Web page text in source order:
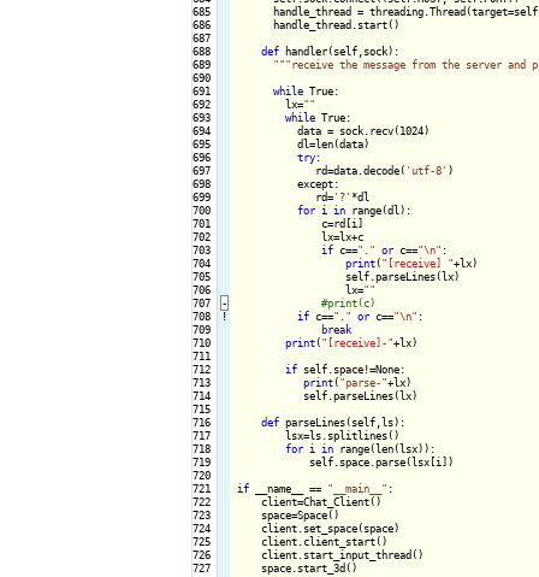
685
686
687
688
689
690
691
692
693
694
695
696
697
698
699
700
701
702
703
704
705
706
707
708
709
710
711
712
713
714
715
716
717
718
719
720
721
722
723
724
725
726
727
-
!
handle_thread =
      handle_thread.start()
def handler(self,sock):
"""receive the message from the server
while True:
        lx=
""
while True:
          data = sock.recv(1024)
          dl=len(data)
try:
             rd=data.decode(
'utf-8' )
          except:
             rd=
'?'*dl
for i in range(dl):
              c=rd[i]
              lx=lx+c
if c=="." or c=="\n" :
print("[receive] "+lx)
                  self.parseLines(lx)
                  lx=
""
if c=="." or c=="\n" :
break
print("[receive]-"+lx)
if self.space!=None:
print("parse-"+lx)
           self.parseLines(lx)
def parseLines(self,ls):
        lsx=ls.splitlines()
for i in range(len(lsx)):
            self.space.parse(lsx[i])
if __name__ == "__main__" :
    client=Chat_Client()
    space=Space()
    client.set_space(space)
    client.client_start()
    client.start_input_thread()
    space.start_3d()